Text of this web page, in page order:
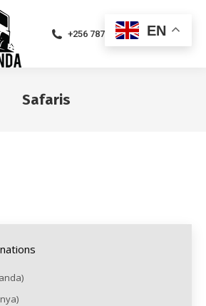
+256 787471094
Safaris
EN